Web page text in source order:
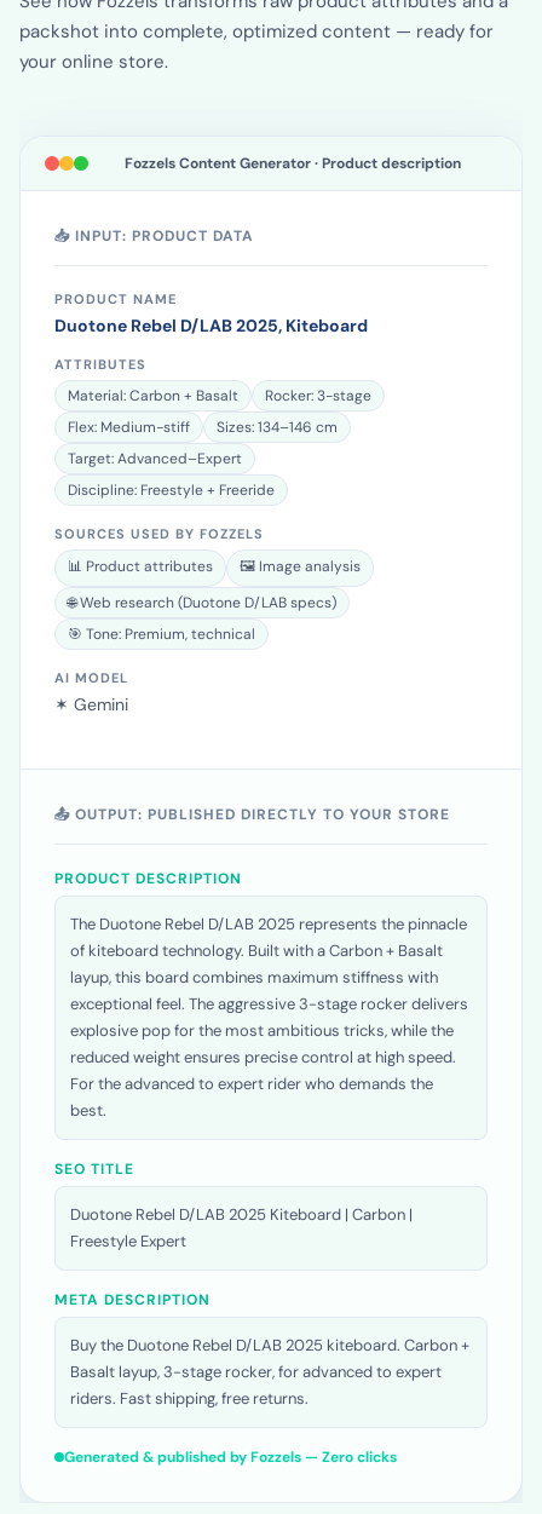
See how Fozzels transforms raw product attributes and a
packshot into complete, optimized content — ready for
Fozzels Content Generator · Product description
📥 INPUT: PRODUCT DATA
PRODUCT NAME
ATTRIBUTES
Material: Carbon + Basalt
Rocker: 3-stage
Flex: Medium-stiff
Sizes: 134–146 cm
Target: Advanced–Expert
SOURCES USED BY FOZZELS
📊 Product attributes
🖼️ Image analysis
🌐 Web research (Duotone D/LAB specs)
AI MODEL
📤 OUTPUT: PUBLISHED DIRECTLY TO YOUR STORE
PRODUCT DESCRIPTION
The Duotone Rebel D/LAB 2025 represents the pinnacle
of kiteboard technology. Built with a Carbon + Basalt
layup, this board combines maximum stiffness with
exceptional feel. The aggressive 3-stage rocker delivers
explosive pop for the most ambitious tricks, while the
reduced weight ensures precise control at high speed.
For the advanced to expert rider who demands the
best.
SEO TITLE
Duotone Rebel D/LAB 2025 Kiteboard | Carbon |
Freestyle Expert
META DESCRIPTION
Buy the Duotone Rebel D/LAB 2025 kiteboard. Carbon +
Basalt layup, 3-stage rocker, for advanced to expert
riders. Fast shipping, free returns.